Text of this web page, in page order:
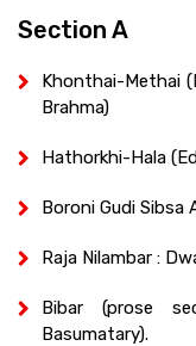
Section A
Khonthai-Methai
Brahma)
Hathorkhi-Hala
Boroni Gudi Sibsa
Raja Nilambar :
Bibar (prose
Basumatary).